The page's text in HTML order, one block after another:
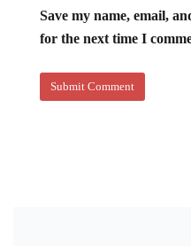
Save my name, email,
for the next time I